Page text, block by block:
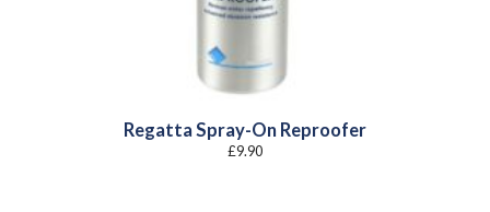
Regatta Spray-On Reproofer
£9.90